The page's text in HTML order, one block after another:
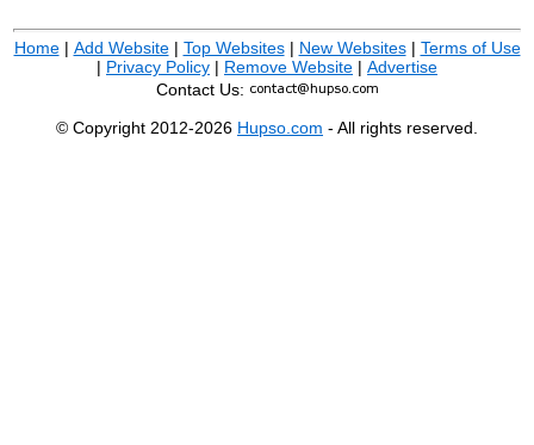
Home| Add Website| Top Websites| New Websites| Terms of Use
| Privacy Policy | Remove Website | Advertise
Contact Us:
© Copyright 2012-2026 Hupso.com - All rights reserved.